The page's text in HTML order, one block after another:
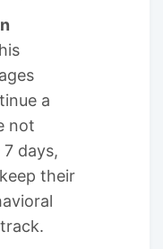
a
not
days,
their